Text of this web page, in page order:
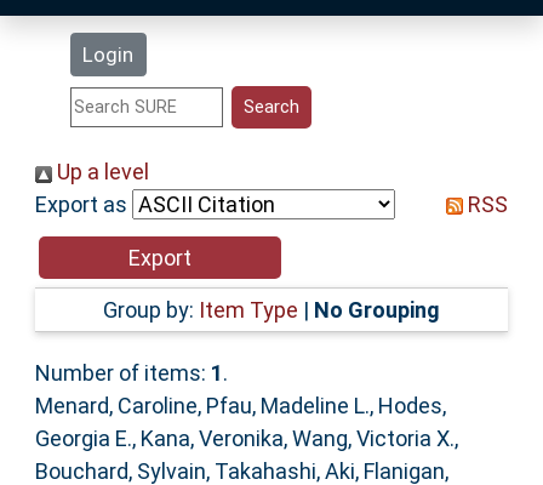
Login
Statistics
Help
Accessibility
Up a level
Export as
RSS
Group by: Item Type | No Grouping
Number of items: 1.
Menard, Caroline, Pfau, Madeline L., Hodes,
Georgia E., Kana, Veronika,Wang, Victoria X.,
Bouchard, Sylvain, Takahashi, Aki, Flanigan,